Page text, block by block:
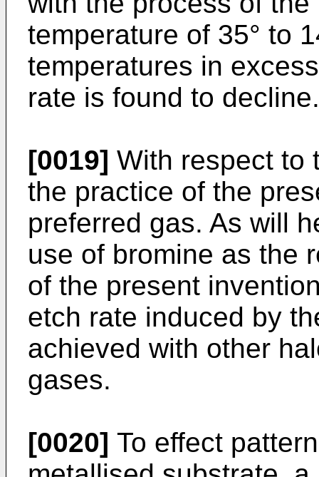
temperature of 35° to
temperatures in
rate is found to decline.
[0019] With respect to
the practice of the
preferred gas. As will
use of bromine as the
of the present
etch rate induced by
achieved with other
gases.
[0020] To effect